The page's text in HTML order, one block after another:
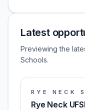
Latest
Previewing the
Schools.
RYE NECK
Rye Neck